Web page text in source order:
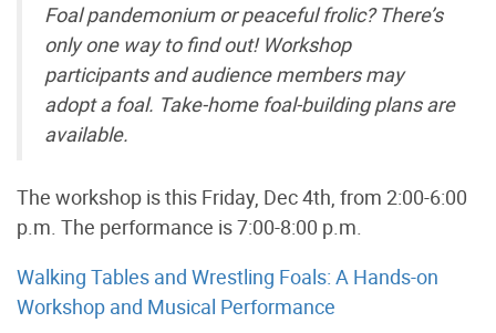
Foal pandemonium or peaceful frolic? There’s
only one way to find out! Workshop
participants and audience members may
adopt a foal. Take-home foal-building plans are
available.
The workshop is this Friday, Dec 4th, from 2:00-6:00
p.m. The performance is 7:00-8:00 p.m.
Walking Tables and Wrestling Foals: A Hands-on
Workshop and Musical Performance